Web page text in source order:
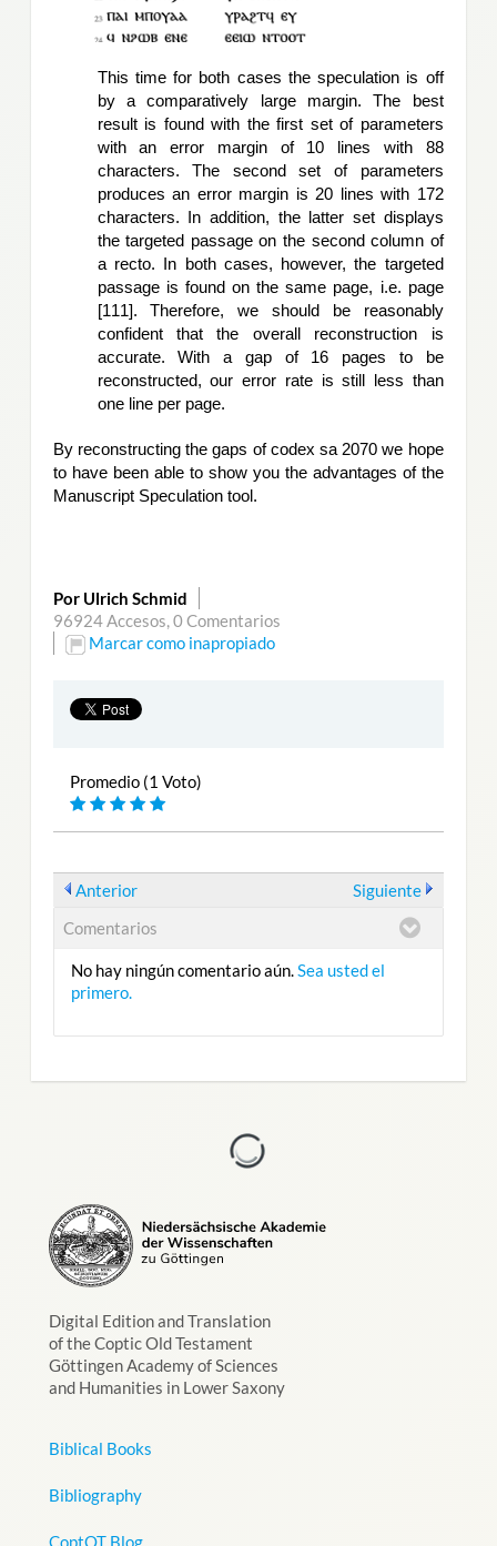
This time for both cases the speculation is off
by a comparatively large margin. The best
result is found with the first set of parameters
with an error margin of 10 lines with 88
characters. The second set of parameters
produces an error margin is 20 lines with 172
characters. In addition, the latter set displays
the targeted passage on the second column of
a recto. In both cases, however, the targeted
passage is found on the same page, i.e. page
[111]. Therefore, we should be reasonably
confident that the overall reconstruction is
accurate. With a gap of 16 pages to be
reconstructed, our error rate is still less than
one line per page.
By reconstructing the gaps of codex sa 2070 we hope
to have been able to show you the advantages of the
Manuscript Speculation tool.
Por Ulrich Schmid
96924 Accesos,0 Comentarios
Marcar como inapropiado
Promedio (1 Voto)
Anterior
Siguiente
Comentarios
No hay ningún comentario aún.Sea usted el
primero.
Digital Edition and Translation
of the Coptic Old Testament
Göttingen Academy of Sciences
and Humanities in Lower Saxony
Biblical Books
Bibliography
CoptOT Blog